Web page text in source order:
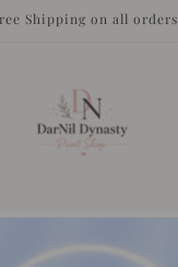
Shipping on all orders